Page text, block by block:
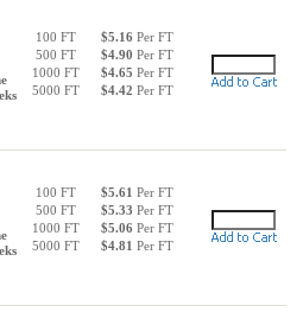
100 FT $5.16 Per FT
500 FT
$4.90 Per FT
1000 FT
$4.65 Per FT
5000 FT
$4.42 Per FT
100 FT $5.61 Per FT
500 FT
$5.33 Per FT
1000 FT
$5.06 Per FT
5000 FT
$4.81 Per FT